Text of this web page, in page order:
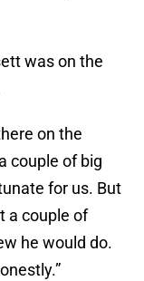
was on the
on the
couple of big
for us. But
a couple of
he would do.